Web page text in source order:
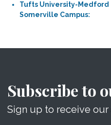
Tufts University-Medford
Somerville Campus:
Subscribe to
Sign up to receive